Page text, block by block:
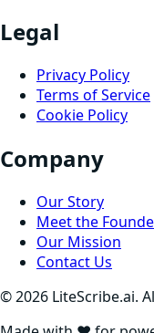
Legal
Privacy Policy
Terms of Service
Cookie Policy
Company
Our Story
Meet the
Our Mission
Contact Us
©2026 LiteScribe.ai.